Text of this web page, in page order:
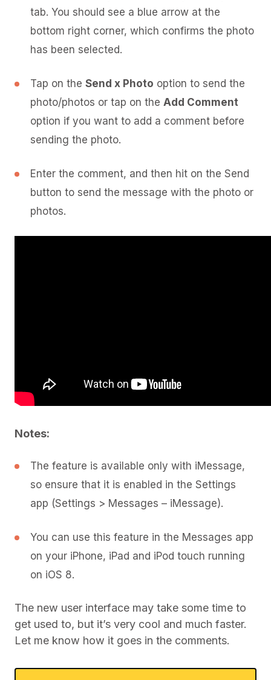
tab. You should see a blue arrow at the
bottom right corner, which confirms the photo
has been selected.
Tap on the Send x Photo option to send the
photo/photos or tap on the Add Comment
option if you want to add a comment before
sending the photo.
Enter the comment, and then hit on the Send
button to send the message with the photo or
photos.
Notes:
The feature is available only with iMessage,
so ensure that it is enabled in the Settings
app (Settings > Messages – iMessage).
You can use this feature in the Messages app
on your iPhone, iPad and iPod touch running
on iOS 8.
The new user interface may take some time to
get used to, but it’s very cool and much faster.
Let me know how it goes in the comments.